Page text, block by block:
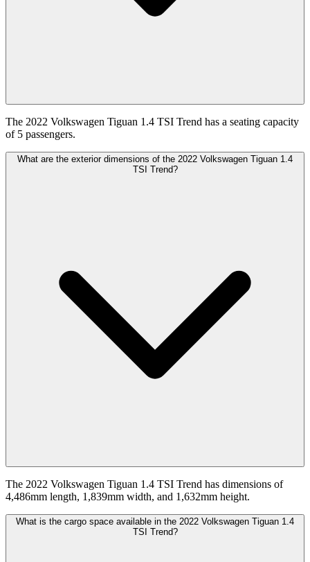
The 2022 Volkswagen Tiguan 1.4 TSI Trend has a seating capacity
of 5 passengers.
What are the exterior dimensions of the 2022 Volkswagen Tiguan 1.4
TSI Trend?
The 2022 Volkswagen Tiguan 1.4 TSI Trend has dimensions of
4,486mm length, 1,839mm width, and 1,632mm height.
What is the cargo space available in the 2022 Volkswagen Tiguan 1.4
TSI Trend?